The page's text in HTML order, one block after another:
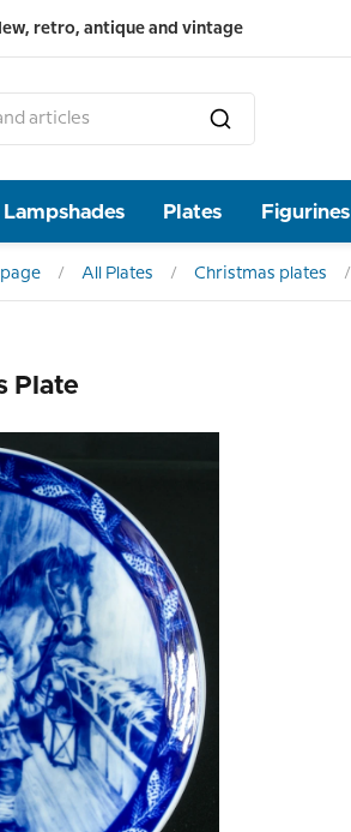
retro, antique and vintage
Lampshades Plates Figurines
All Plates Christmas plates
Plate